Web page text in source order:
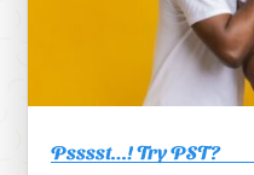
Psssst…! Try PST?